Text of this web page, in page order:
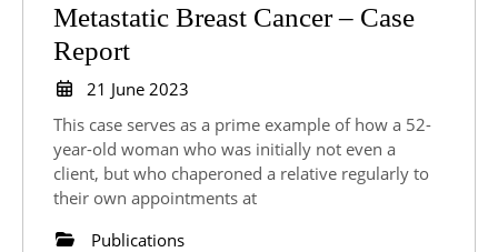
Metastatic Breast Cancer – Case
ReportMetastatic
Breast
Cancer
–
Case
Report
21 June 2023
2023
This case serves as a prime example of how a 52-
year-old woman who was initially not even a
client, but who chaperoned a relative regularly to
their own appointments at
Publications